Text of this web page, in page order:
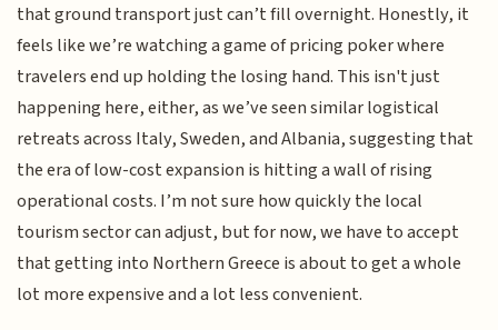
that ground transport just can’t fill overnight. Honestly, it
feels like we’re watching a game of pricing poker where
travelers end up holding the losing hand. This isn't just
happening here, either, as we’ve seen similar logistical
retreats across Italy, Sweden, and Albania, suggesting that
the era of low-cost expansion is hitting a wall of rising
operational costs. I’m not sure how quickly the local
tourism sector can adjust, but for now, we have to accept
that getting into Northern Greece is about to get a whole
lot more expensive and a lot less convenient.